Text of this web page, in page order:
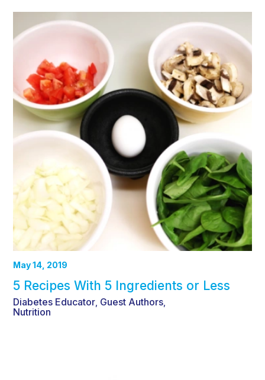
May 14, 2019
5 Recipes With 5 Ingredients or Less
Diabetes Educator Guest Authors
Nutrition